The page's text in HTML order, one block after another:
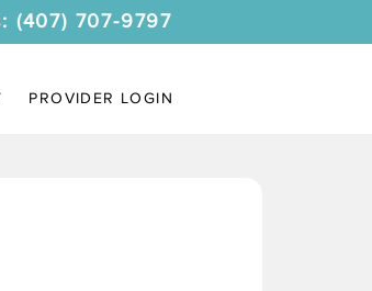
(407) 707-9797
PROVIDER LOGIN